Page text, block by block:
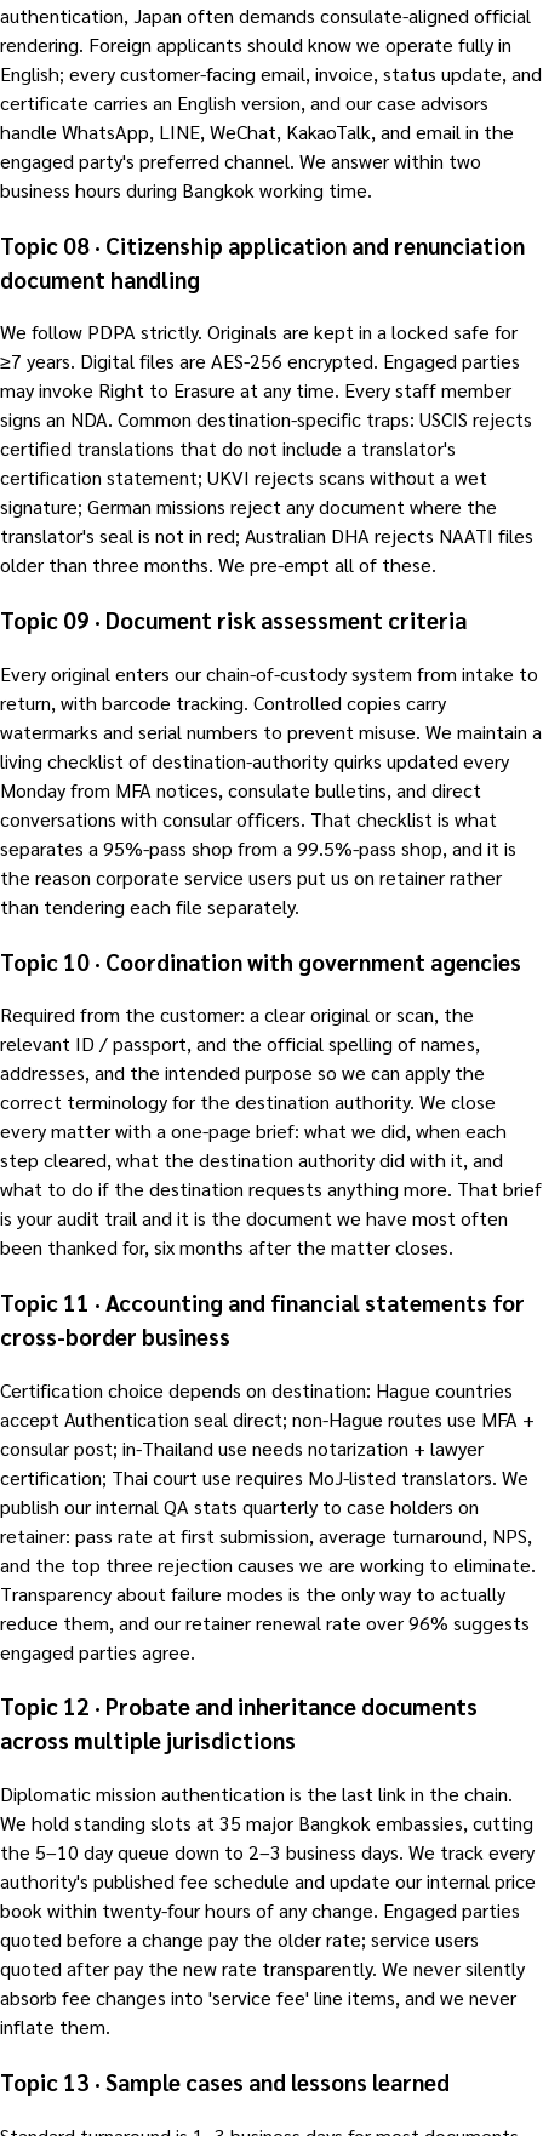
authentication, Japan often demands consulate-aligned official
rendering. Foreign applicants should know we operate fully in
English; every customer-facing email, invoice, status update, and
certificate carries an English version, and our case advisors
handle WhatsApp, LINE, WeChat, KakaoTalk, and email in the
engaged party's preferred channel. We answer within two
business hours during Bangkok working time.
Topic 08 · Citizenship application and renunciation
document handling
We follow PDPA strictly. Originals are kept in a locked safe for
≥7 years. Digital files are AES-256 encrypted. Engaged parties
may invoke Right to Erasure at any time. Every staff member
signs an NDA. Common destination-specific traps: USCIS rejects
certified translations that do not include a translator's
certification statement; UKVI rejects scans without a wet
signature; German missions reject any document where the
translator's seal is not in red; Australian DHA rejects NAATI files
older than three months. We pre-empt all of these.
Topic 09 · Document risk assessment criteria
Every original enters our chain-of-custody system from intake to
return, with barcode tracking. Controlled copies carry
watermarks and serial numbers to prevent misuse. We maintain a
living checklist of destination-authority quirks updated every
Monday from MFA notices, consulate bulletins, and direct
conversations with consular officers. That checklist is what
separates a 95%-pass shop from a 99.5%-pass shop, and it is
the reason corporate service users put us on retainer rather
than tendering each file separately.
Topic 10 · Coordination with government agencies
Required from the customer: a clear original or scan, the
relevant ID / passport, and the official spelling of names,
addresses, and the intended purpose so we can apply the
correct terminology for the destination authority. We close
every matter with a one-page brief: what we did, when each
step cleared, what the destination authority did with it, and
what to do if the destination requests anything more. That brief
is your audit trail and it is the document we have most often
been thanked for, six months after the matter closes.
Topic 11 · Accounting and financial statements for
cross-border business
Certification choice depends on destination: Hague countries
accept Authentication seal direct; non-Hague routes use MFA +
consular post; in-Thailand use needs notarization + lawyer
certification; Thai court use requires MoJ-listed translators. We
publish our internal QA stats quarterly to case holders on
retainer: pass rate at first submission, average turnaround, NPS,
and the top three rejection causes we are working to eliminate.
Transparency about failure modes is the only way to actually
reduce them, and our retainer renewal rate over 96% suggests
engaged parties agree.
Topic 12 · Probate and inheritance documents
across multiple jurisdictions
Diplomatic mission authentication is the last link in the chain.
We hold standing slots at 35 major Bangkok embassies, cutting
the 5–10 day queue down to 2–3 business days. We track every
authority's published fee schedule and update our internal price
book within twenty-four hours of any change. Engaged parties
quoted before a change pay the older rate; service users
quoted after pay the new rate transparently. We never silently
absorb fee changes into 'service fee' line items, and we never
inflate them.
Topic 13 · Sample cases and lessons learned